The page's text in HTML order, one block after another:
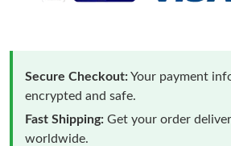
Secure Checkout:Your payment
encrypted and safe.
Fast Shipping: Get your order
worldwide.